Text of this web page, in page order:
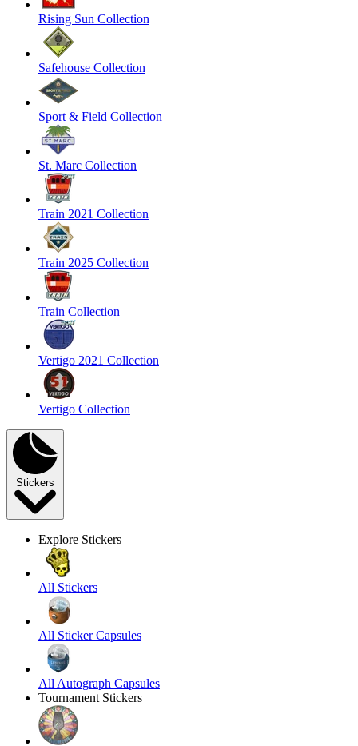
Rising Sun Collection
Safehouse Collection
Sport & Field Collection
St. Marc Collection
Train 2021 Collection
Train 2025 Collection
Train Collection
Vertigo 2021 Collection
Vertigo Collection
Stickers
Explore Stickers
All Stickers
All Sticker Capsules
All Autograph Capsules
Tournament Stickers